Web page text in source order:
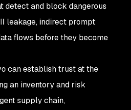
detect and block dangerous
leakage, indirect prompt
flows before they become
can establish trust at the
an inventory and risk
supply chain,